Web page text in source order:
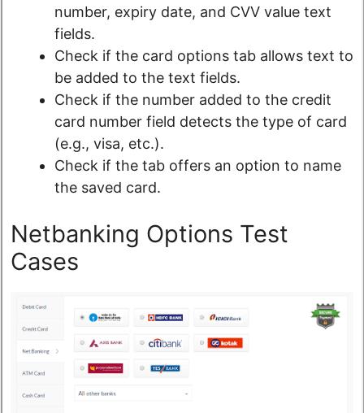
number, expiry date, and CVV value text
fields.
Check if the card options tab allows text to
be added to the text fields.
Check if the number added to the credit
card number field detects the type of card
(e.g., visa, etc.).
Check if the tab offers an option to name
the saved card.
Netbanking Options Test
Cases